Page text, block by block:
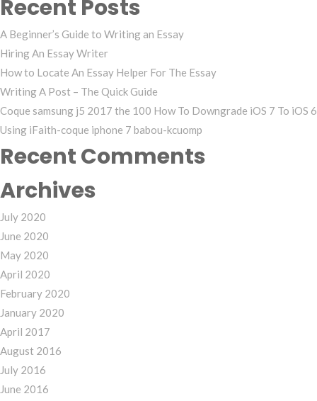
Recent Posts
A Beginner’s Guide to Writing an Essay
Hiring An Essay Writer
How to Locate An Essay Helper For The Essay
Writing A Post – The Quick Guide
Coque samsung j5 2017 the 100 How To Downgrade iOS 7 To iOS 6
Using iFaith-coque iphone 7 babou-kcuomp
Recent Comments
Archives
July 2020
June 2020
May 2020
April 2020
February 2020
January 2020
April 2017
August 2016
July 2016
June 2016